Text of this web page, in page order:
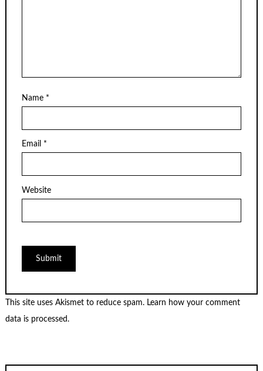
Name *
Email *
Website
This site uses Akismet to reduce spam. Learn how your comment
data is processed.